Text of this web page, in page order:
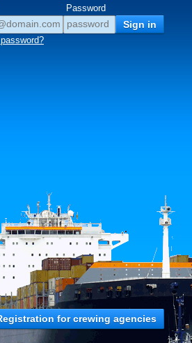
Password
for crewing agencies